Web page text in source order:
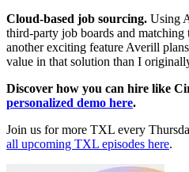
Cloud-based job sourcing. Using
third-party job boards and matching
another exciting feature Averill
value in that solution than I
Discover how you can hire like
personalized demo here.
Join us for more TXL every
all upcoming TXL episodes here.